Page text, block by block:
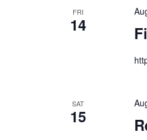
FRI
14
SAT
15